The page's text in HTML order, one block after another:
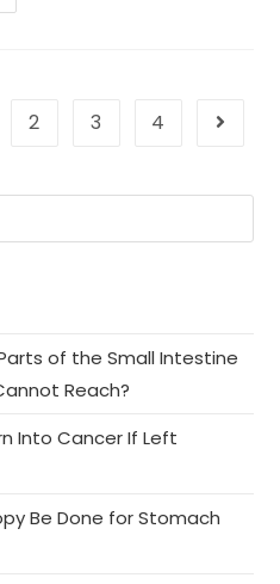
2 3 4
of the Small Intestine
Reach?
Into Cancer If Left
Be Done for Stomach